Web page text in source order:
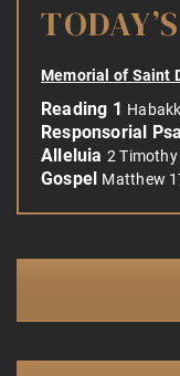
Memorial of Saint
Reading 1
Responsorial
Alleluia 2 Timothy
Gospel Matthew